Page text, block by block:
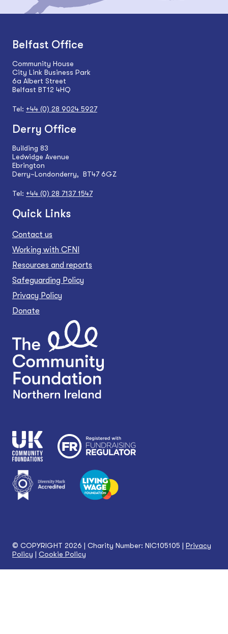
Belfast Office
Community House
City Link Business Park
6a Albert Street
Belfast BT12 4HQ
Tel: +44 (0) 28 9024 5927
Derry Office
Building 83
Ledwidge Avenue
Ebrington
Derry~Londonderry, BT47 6GZ
Tel: +44 (0) 28 7137 1547
Quick Links
Contact us
Working with CFNI
Resources and reports
Safeguarding Policy
Privacy Policy
Donate
© COPYRIGHT 2026 | Charity Number: NIC105105 | Privacy
Policy | Cookie Policy